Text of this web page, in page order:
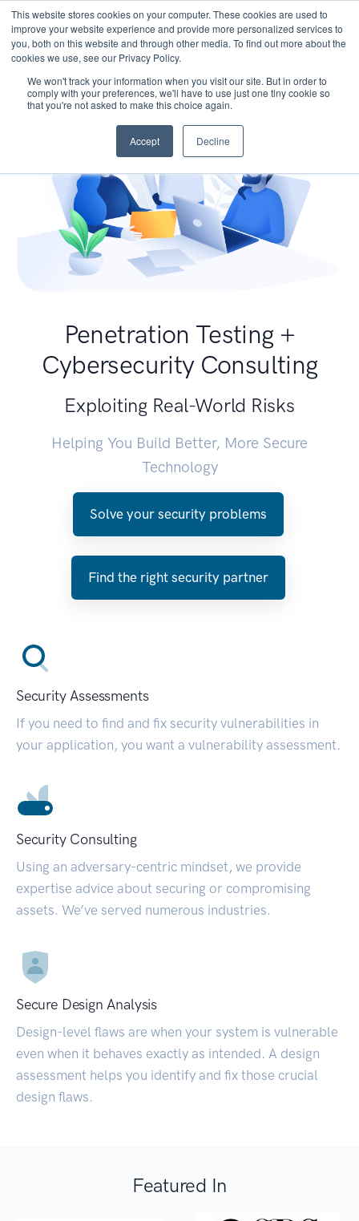
This website stores cookies on your computer. These cookies are used to
improve your website experience and provide more personalized services to
you, both on this website and through other media. To find out more about the
cookies we use, see our Privacy Policy.
We won't track your information when you visit our site. But in order to
comply with your preferences, we'll have to use just one tiny cookie so
that you're not asked to make this choice again.
Accept Decline
Penetration Testing +
Cybersecurity Consulting
Exploiting Real-World Risks
Helping You Build Better, More Secure
Technology
Solve your security problems
Find the right security partner
Security Assessments
If you need to find and fix security vulnerabilities in
your application, you want a vulnerability assessment.
Security Consulting
Using an adversary-centric mindset, we provide
expertise advice about securing or compromising
assets. We’ve served numerous industries.
Secure Design Analysis
Design-level flaws are when your system is vulnerable
even when it behaves exactly as intended. A design
assessment helps you identify and fix those crucial
design flaws.
Featured In